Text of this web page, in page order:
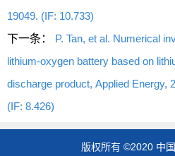
19049. (IF: 10.733)
下一条：
P. Tan, et al. Numerical
lithium-oxygen battery based on
discharge product, Applied Energy,
(IF: 8.426)
版权所有 ©2020 中